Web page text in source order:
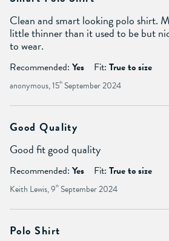
Clean and smart looking polo shirt.
little thinner than it used to be but
to wear.
Recommended: Yes Fit: True to size
anonymous, 15th September 2024
Good Quality
Good fit good quality
Recommended: Yes Fit: True to size
Keith Lewis, 9th September 2024
Polo Shirt